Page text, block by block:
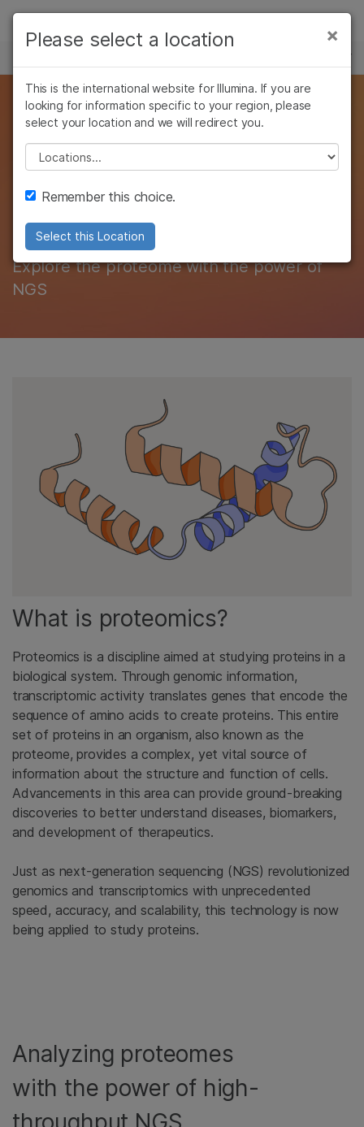
Skip to content
Learn
Company
Recommended Links
Studying the structure
and function of
biological systems
with proteomics
Explore the proteome with the power of
NGS
What is proteomics?
Proteomics is a discipline aimed at studying proteins in a
biological system. Through genomic information,
transcriptomic activity translates genes that encode the
sequence of amino acids to create proteins. This entire
set of proteins in an organism, also known as the
proteome, provides a complex, yet vital source of
information about the structure and function of cells.
Advancements in this area can provide ground-breaking
discoveries to better understand diseases, biomarkers,
and development of therapeutics.
Just as next-generation sequencing (NGS) revolutionized
genomics and transcriptomics with unprecedented
speed, accuracy, and scalability, this technology is now
being applied to study proteins.
Analyzing proteomes
with the power of high-
×
Please select a location
This is the international website for Illumina. If you are
looking for information specific to your region, please
select your location and we will redirect you.
Please select a location
Remember this choice.
Select this Location
primary area of interest:
×
Cancer Research
Microbiology
Agrigenomics
Complex Disease
Clinical Oncology
Reproductive Health
Genetic & Rare